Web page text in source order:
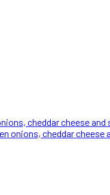
cheddar cheese and
onions, cheddar cheese